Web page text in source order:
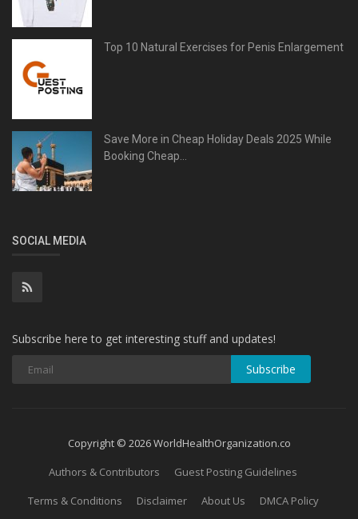
Top 10 Natural Exercises for Penis Enlargement
Save More in Cheap Holiday Deals 2025 While
Booking Cheap...
SOCIAL MEDIA
Subscribe here to get interesting stuff and updates!
Subscribe
Copyright © 2026 WorldHealthOrganization.co
Authors & Contributors
Guest Posting Guidelines
Terms & Conditions
Disclaimer About Us DMCA Policy